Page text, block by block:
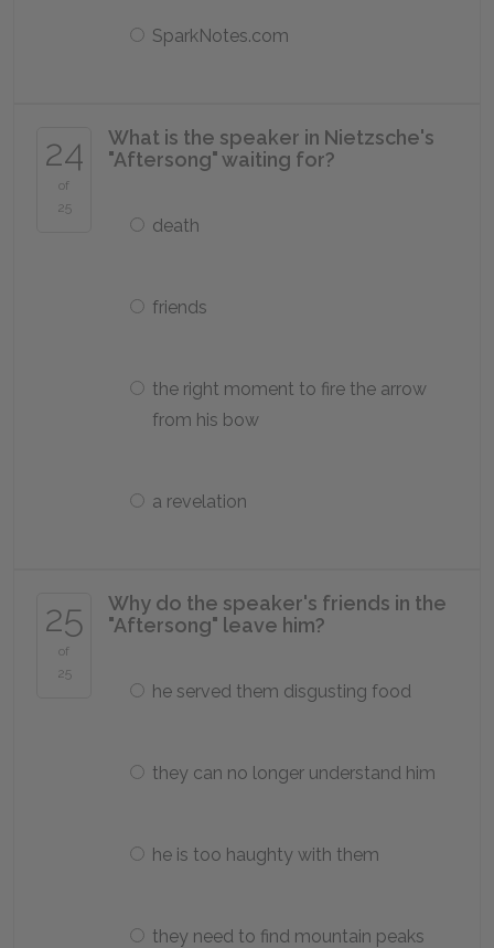
SparkNotes.com
24
of
25
What is the speaker in Nietzsche's
"Aftersong" waiting for?
death
friends
the right moment to fire the arrow
from his bow
a revelation
25
of
25
Why do the speaker's friends in the
"Aftersong" leave him?
he served them disgusting food
they can no longer understand him
he is too haughty with them
they need to find mountain peaks